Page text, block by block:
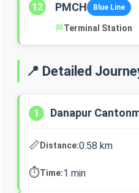
12 PMCH Blue Line
🏁Terminal Station
📍 Detailed
1 Danapur
📏Distance:0.58 km
⏱️Time:1 min